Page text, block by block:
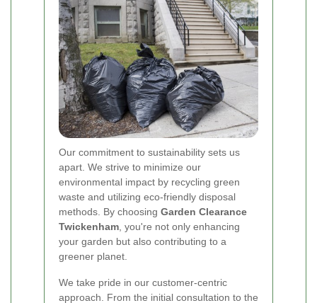
Our commitment to sustainability sets us
apart. We strive to minimize our
environmental impact by recycling green
waste and utilizing eco-friendly disposal
methods. By choosing Garden Clearance
Twickenham, you're not only enhancing
your garden but also contributing to a
greener planet.
We take pride in our customer-centric
approach. From the initial consultation to the